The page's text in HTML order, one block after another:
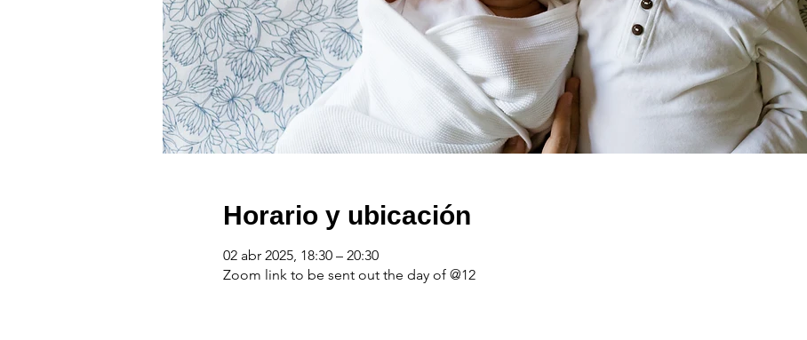
Horario y ubicación
02 abr 2025, 18:30 – 20:30
Zoom link to be sent out the day of @12